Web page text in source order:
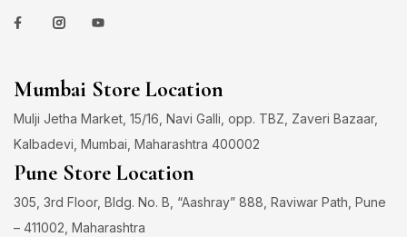
Mumbai Store Location
Mulji Jetha Market, 15/16, Navi Galli, opp. TBZ, Zaveri Bazaar,
Kalbadevi, Mumbai, Maharashtra 400002
Pune Store Location
305, 3rd Floor, Bldg. No. B, “Aashray” 888, Raviwar Path, Pune
– 411002, Maharashtra